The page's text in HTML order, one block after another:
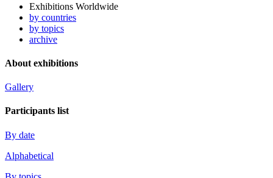
Exhibitions Worldwide
by countries
by topics
archive
About exhibitions
Gallery
Participants list
By date
Alphabetical